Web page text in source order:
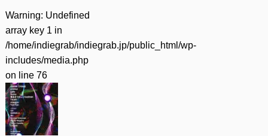
Warning: Undefined
array key 1 in
/home/indiegrab/indiegrab.jp/public_html/wp-
includes/media.php
on line 76